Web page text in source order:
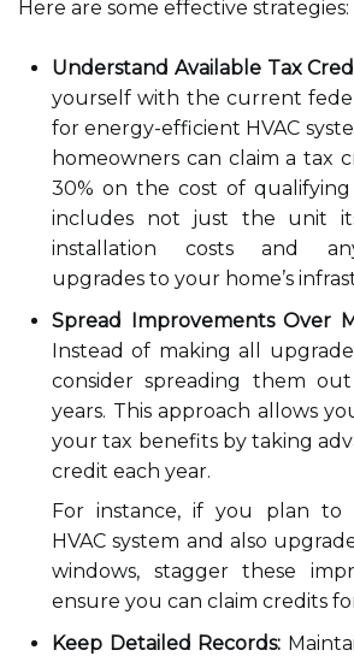
Here are some effective strategies:
Understand Available Tax
yourself with the current
for energy-efficient HVAC
homeowners can claim a tax
30% on the cost of qualifying
includes not just the unit
installation costs and
upgrades to your home’s
Spread Improvements Over
Instead of making all
consider spreading them out
years. This approach allows
your tax benefits by taking
credit each year.
For instance, if you plan to
HVAC system and also
windows, stagger these
ensure you can claim credits
Keep Detailed Records: